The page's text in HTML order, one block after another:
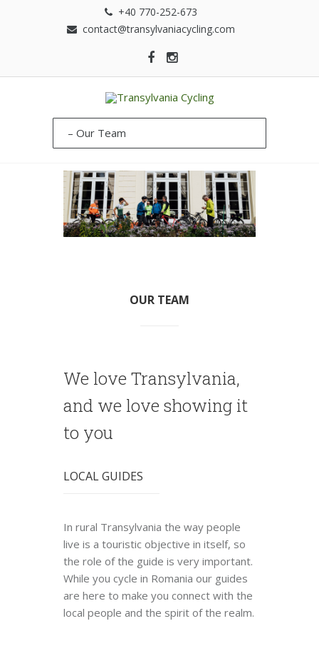
+40 770-252-673
contact@transylvaniacycling.com
OUR TEAM
We love Transylvania,
and we love showing it
to you
LOCAL GUIDES
In rural Transylvania the way people
live is a touristic objective in itself, so
the role of the guide is very important.
While you cycle in Romania our guides
are here to make you connect with the
local people and the spirit of the realm.